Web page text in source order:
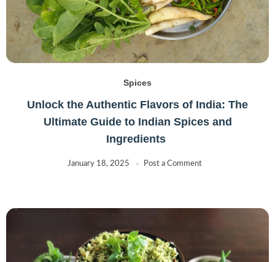
Spices
Unlock the Authentic Flavors of India: The
Ultimate Guide to Indian Spices and
Ingredients
January 18, 2025 Post a Comment